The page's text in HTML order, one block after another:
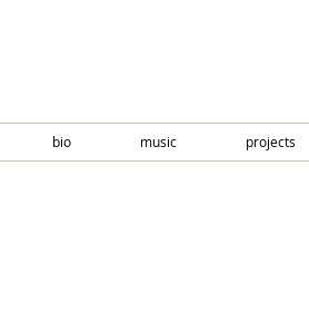
bio music projects